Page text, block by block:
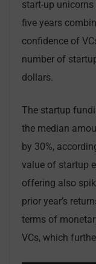
start-up
five years
confidence of
number of
dollars.
The startup
the median
by 30%,
value of startup
offering also
prior year’s
terms of
VCs, which